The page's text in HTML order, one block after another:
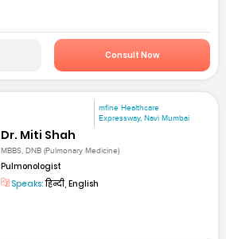
Consult Now
mfine Healthcare
Expressway, Navi Mumbai
Dr. Miti Shah
MBBS, DNB (Pulmonary Medicine)
Pulmonologist
Speaks:हिन्दी, English